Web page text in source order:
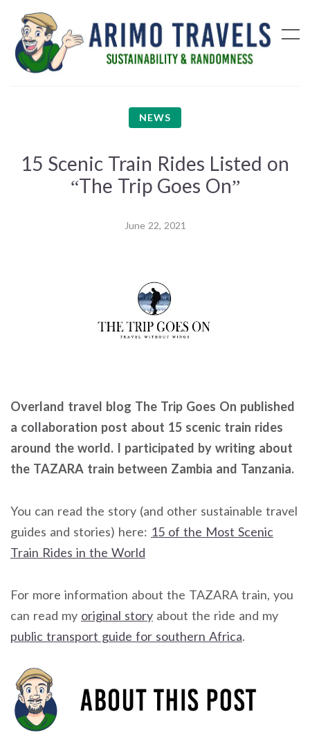
NEWS
15 Scenic Train Rides Listed on
“The Trip Goes On”
June 22, 2021
Overland travel blog The Trip Goes On published
a collaboration post about 15 scenic train rides
around the world. I participated by writing about
the TAZARA train between Zambia and Tanzania.
You can read the story (and other sustainable travel
guides and stories) here: 15 of the Most Scenic
Train Rides in the World
For more information about the TAZARA train, you
can read my original story about the ride and my
public transport guide for southern Africa.